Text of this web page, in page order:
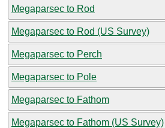
Megaparsec to Rod
Megaparsec to Rod (US Survey)
Megaparsec to Perch
Megaparsec to Pole
Megaparsec to Fathom
Megaparsec to Fathom (US Survey)